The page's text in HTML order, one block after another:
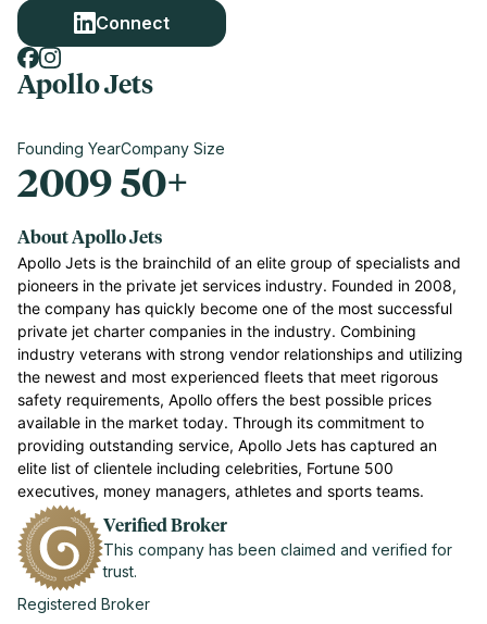
Apollo Jets
Connect
Founding Year
2009
Company Size
50+
About Apollo Jets
Apollo Jets is the brainchild of an elite group of specialists and
pioneers in the private jet services industry. Founded in 2008,
the company has quickly become one of the most successful
private jet charter companies in the industry. Combining
industry veterans with strong vendor relationships and utilizing
the newest and most experienced fleets that meet rigorous
safety requirements, Apollo offers the best possible prices
available in the market today. Through its commitment to
providing outstanding service, Apollo Jets has captured an
elite list of clientele including celebrities, Fortune 500
executives, money managers, athletes and sports teams.
Verified Broker
This company has been claimed and verified for
trust.
Registered Broker